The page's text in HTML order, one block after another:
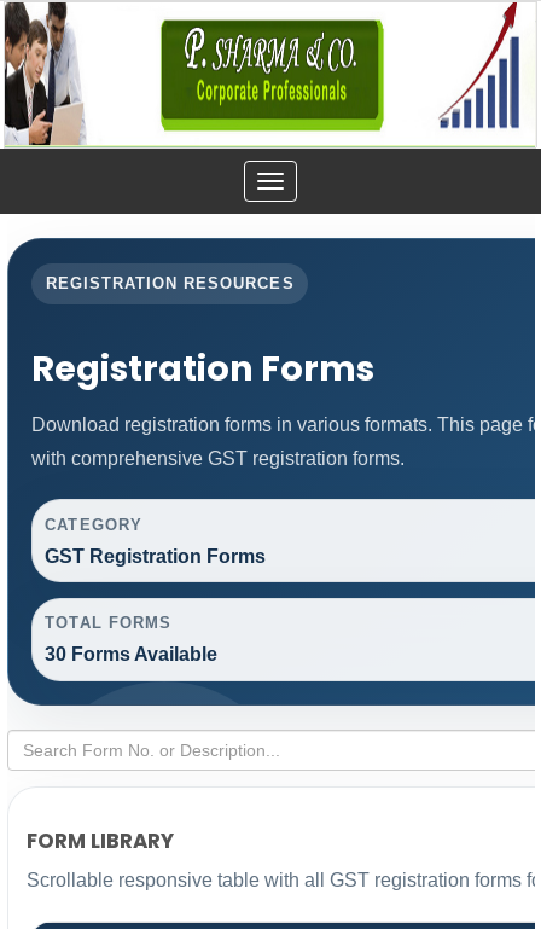
Toggle
navigation
REGISTRATION RESOURCES
Registration Forms
Download registration forms in various formats. This page
with comprehensive GST registration forms.
CATEGORY
GST Registration Forms
TOTAL FORMS
30 Forms Available
FORM LIBRARY
Scrollable responsive table with all GST registration forms